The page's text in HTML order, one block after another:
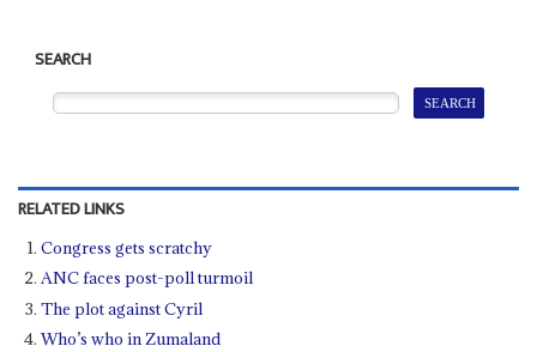
SEARCH
RELATED LINKS
Congress gets scratchy
ANC faces post-poll turmoil
The plot against Cyril
Who’s who in Zumaland